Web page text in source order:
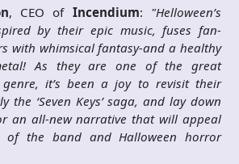
, CEO of Incendium: "Helloween’s
by their epic music, fuses fan-
with whimsical fantasy-and a healthy
As they are one of the great
it’s been a joy to revisit their
the ‘Seven Keys’ saga, and lay down
an all-new narrative that will appeal
of the band and Halloween horror